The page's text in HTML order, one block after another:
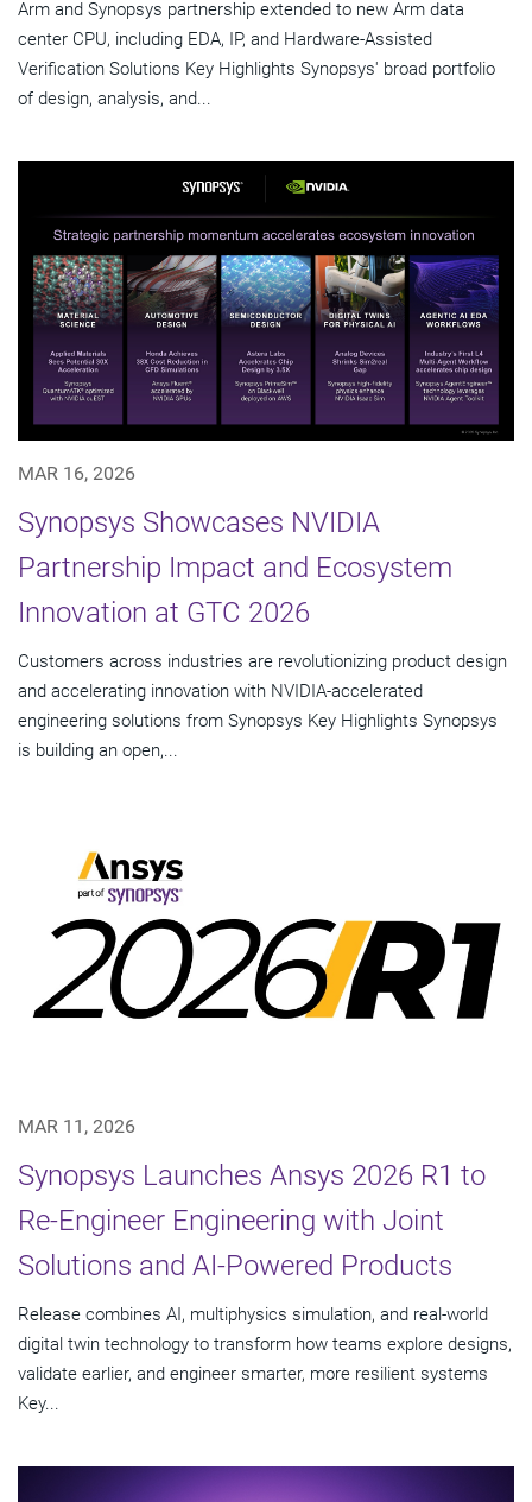
Arm and Synopsys partnership extended to new Arm data
center CPU, including EDA, IP, and Hardware-Assisted
Verification Solutions Key Highlights Synopsys' broad portfolio
of design, analysis, and...
MAR 16, 2026
Synopsys Showcases NVIDIA
Partnership Impact and Ecosystem
Innovation at GTC 2026
Customers across industries are revolutionizing product design
and accelerating innovation with NVIDIA-accelerated
engineering solutions from Synopsys Key Highlights Synopsys
is building an open,...
MAR 11, 2026
Synopsys Launches Ansys 2026 R1 to
Re-Engineer Engineering with Joint
Solutions and AI-Powered Products
Release combines AI, multiphysics simulation, and real-world
digital twin technology to transform how teams explore designs,
validate earlier, and engineer smarter, more resilient systems
Key...